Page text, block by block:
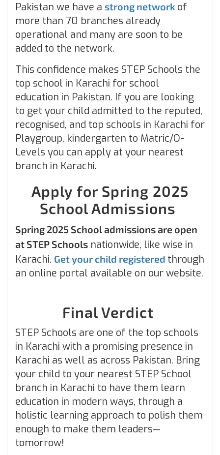
Pakistan we have a strong network of
more than 70 branches already
operational and many are soon to be
added to the network.
This confidence makes STEP Schools the
top school in Karachi for school
education in Pakistan. If you are looking
to get your child admitted to the reputed,
recognised, and top schools in Karachi for
Playgroup, kindergarten to Matric/O-
Levels you can apply at your nearest
branch in Karachi.
Apply for Spring 2025
School Admissions
Spring 2025 School admissions are open
at STEP Schools nationwide, like wise in
Karachi. Get your child registered through
an online portal available on our website.
Final Verdict
STEP Schools are one of the top schools
in Karachi with a promising presence in
Karachi as well as across Pakistan. Bring
your child to your nearest STEP School
branch in Karachi to have them learn
education in modern ways, through a
holistic learning approach to polish them
enough to make them leaders—
tomorrow!